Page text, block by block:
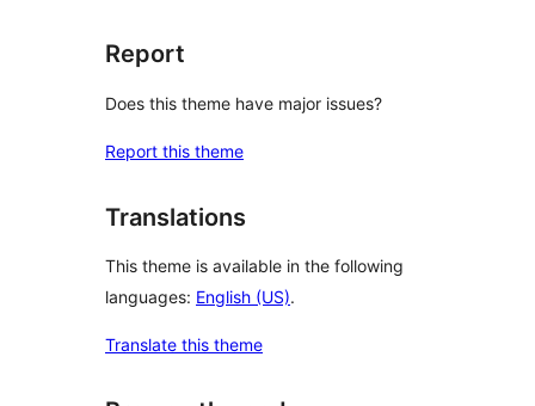
Report
Does this theme have major issues?
Report this theme
Translations
This theme is available in the following
languages: English (US).
Translate this theme